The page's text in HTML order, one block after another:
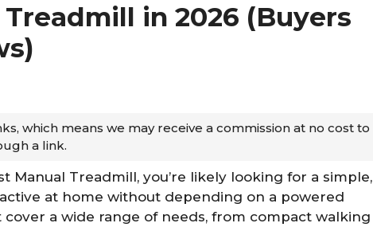
Treadmill in 2026 (Buyers
which means we may receive a commission at no cost to
a link.
Manual Treadmill, you’re likely looking for a simple,
at home without depending on a powered
a wide range of needs, from compact walking